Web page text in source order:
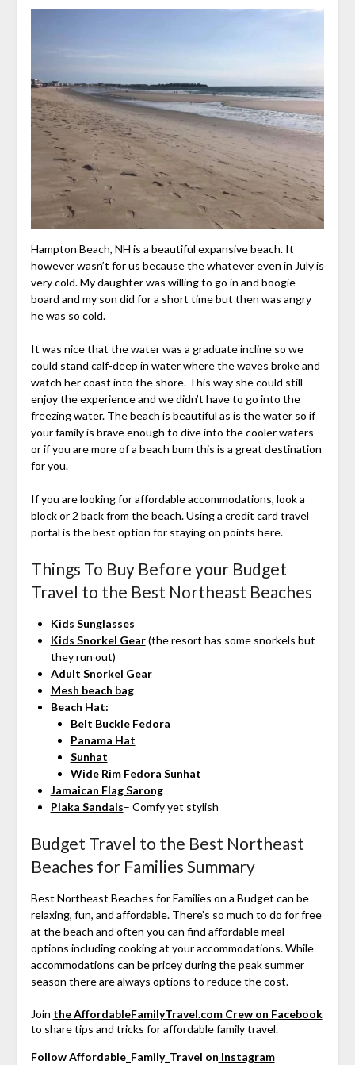
Hampton Beach, NH is a beautiful expansive beach. It
however wasn’t for us because the whatever even in July is
very cold. My daughter was willing to go in and boogie
board and my son did for a short time but then was angry
he was so cold.
It was nice that the water was a graduate incline so we
could stand calf-deep in water where the waves broke and
watch her coast into the shore. This way she could still
enjoy the experience and we didn’t have to go into the
freezing water. The beach is beautiful as is the water so if
your family is brave enough to dive into the cooler waters
or if you are more of a beach bum this is a great destination
for you.
If you are looking for affordable accommodations, look a
block or 2 back from the beach. Using a credit card travel
portal is the best option for staying on points here.
Things To Buy Before your Budget
Travel to the Best Northeast Beaches
Kids Sunglasses
Kids Snorkel Gear(the resort has some snorkels but
they run out)
Adult Snorkel Gear
Mesh beach bag
Beach Hat:
Belt Buckle Fedora
Panama Hat
Sunhat
Wide Rim Fedora Sunhat
Jamaican Flag Sarong
Plaka Sandals– Comfy yet stylish
Budget Travel to the Best Northeast
Beaches for Families Summary
Best Northeast Beaches for Families on a Budget can be
relaxing, fun, and affordable. There’s so much to do for free
at the beach and often you can find affordable meal
options including cooking at your accommodations. While
accommodations can be pricey during the peak summer
season there are always options to reduce the cost.
Join the AffordableFamilyTravel.com Crew on Facebook
to share tips and tricks for affordable family travel.
Follow Affordable_Family_Travel on Instagram